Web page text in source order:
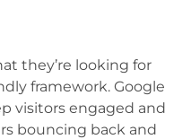
they’re looking for
framework. Google
visitors engaged and
bouncing back and